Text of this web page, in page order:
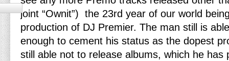
joint “Ownit”) the 23rd year of our world
production of DJ Premier. The man still is
enough to cement his status as the dopest
still able not to release albums, which he has